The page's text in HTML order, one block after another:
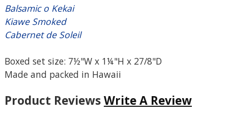
Balsamic o Kekai
Kiawe Smoked
Cabernet de Soleil
Boxed set size: 7½"W x 1¼"H x 27/8"D
Made and packed in Hawaii
Product ReviewsWrite A Review